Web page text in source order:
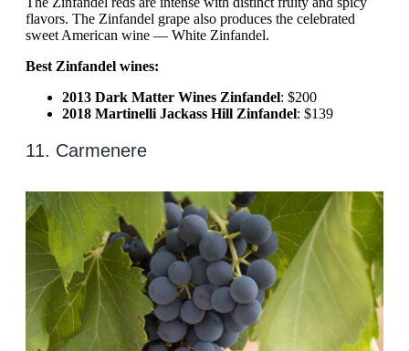
flavors. The Zinfandel grape also produces the celebrated
sweet American wine — White Zinfandel.
Best Zinfandel wines:
2013 Dark Matter Wines Zinfandel: $200
2018 Martinelli Jackass Hill Zinfandel: $139
11. Carmenere